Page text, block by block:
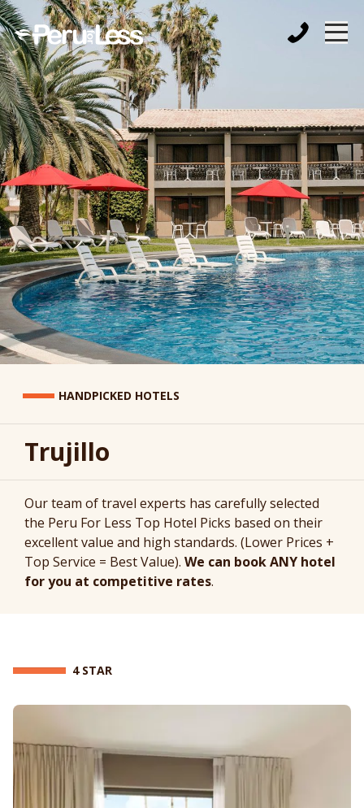
HANDPICKED HOTELS
Trujillo
Our team of travel experts has carefully selected
the Peru For Less Top Hotel Picks based on their
excellent value and high standards. (Lower Prices +
Top Service = Best Value). We can book ANY hotel
for you at competitive rates.
4 STAR